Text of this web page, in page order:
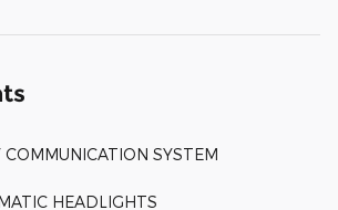
COMMUNICATION SYSTEM
HEADLIGHTS